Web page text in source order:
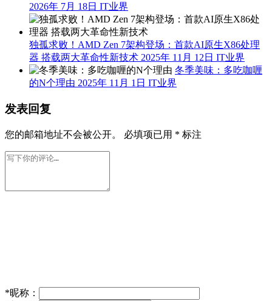
2026年 7月 18日 IT业界
独孤求败！AMD Zen 7架构登场：首款AI原生X86处理
器 搭载两大革命性新技术 2025年 11月 12日 IT业界
冬季美味：多吃咖喱
的N个理由 2025年 11月 1日 IT业界
发表回复
您的邮箱地址不会被公开。 必填项已用 * 标注
*昵称：